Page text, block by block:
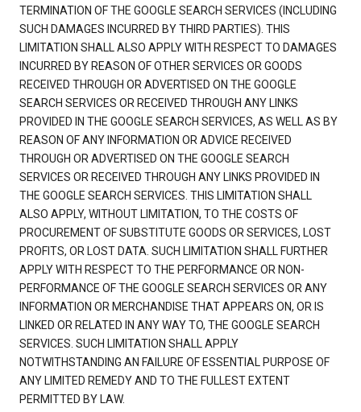
TERMINATION OF THE GOOGLE SEARCH SERVICES (INCLUDING
SUCH DAMAGES INCURRED BY THIRD PARTIES). THIS
LIMITATION SHALL ALSO APPLY WITH RESPECT TO DAMAGES
INCURRED BY REASON OF OTHER SERVICES OR GOODS
RECEIVED THROUGH OR ADVERTISED ON THE GOOGLE
SEARCH SERVICES OR RECEIVED THROUGH ANY LINKS
PROVIDED IN THE GOOGLE SEARCH SERVICES, AS WELL AS BY
REASON OF ANY INFORMATION OR ADVICE RECEIVED
THROUGH OR ADVERTISED ON THE GOOGLE SEARCH
SERVICES OR RECEIVED THROUGH ANY LINKS PROVIDED IN
THE GOOGLE SEARCH SERVICES. THIS LIMITATION SHALL
ALSO APPLY, WITHOUT LIMITATION, TO THE COSTS OF
PROCUREMENT OF SUBSTITUTE GOODS OR SERVICES, LOST
PROFITS, OR LOST DATA. SUCH LIMITATION SHALL FURTHER
APPLY WITH RESPECT TO THE PERFORMANCE OR NON-
PERFORMANCE OF THE GOOGLE SEARCH SERVICES OR ANY
INFORMATION OR MERCHANDISE THAT APPEARS ON, OR IS
LINKED OR RELATED IN ANY WAY TO, THE GOOGLE SEARCH
SERVICES. SUCH LIMITATION SHALL APPLY
NOTWITHSTANDING AN FAILURE OF ESSENTIAL PURPOSE OF
ANY LIMITED REMEDY AND TO THE FULLEST EXTENT
PERMITTED BY LAW.